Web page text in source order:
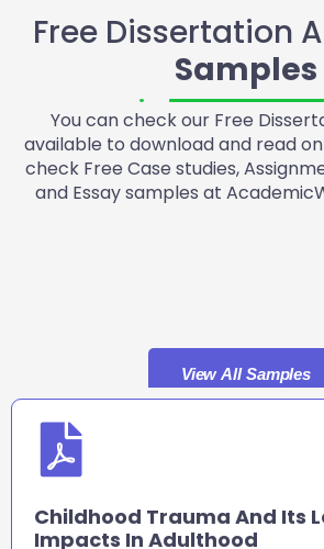
Free Dissertation
Samples
You can check our Free
available to download and read
check Free Case studies,
and Essay samples at
View All Samples
Childhood Trauma And Its
Impacts In Adulthood